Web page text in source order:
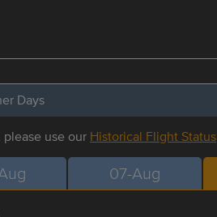
Days
use our Historical Flight Status
07-Aug